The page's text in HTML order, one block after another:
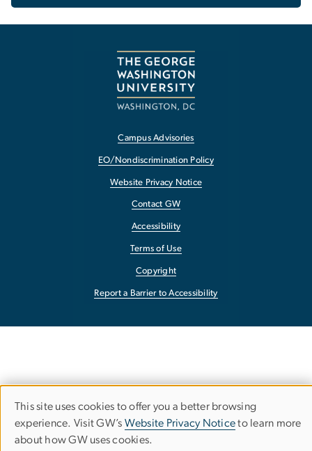
Campus Advisories
EO/Nondiscrimination Policy
Website Privacy Notice
Contact GW
Accessibility
Terms of Use
Copyright
Report a Barrier to Accessibility
Use
of
This site uses cookies to offer you a better browsing
experience. Visit GW’s Website Privacy Noticeto learn more
about how GW uses cookies.